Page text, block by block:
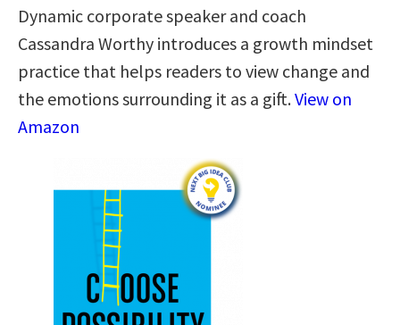
Dynamic corporate speaker and coach
Cassandra Worthy introduces a growth mindset
practice that helps readers to view change and
the emotions surrounding it as a gift.View on
Amazon